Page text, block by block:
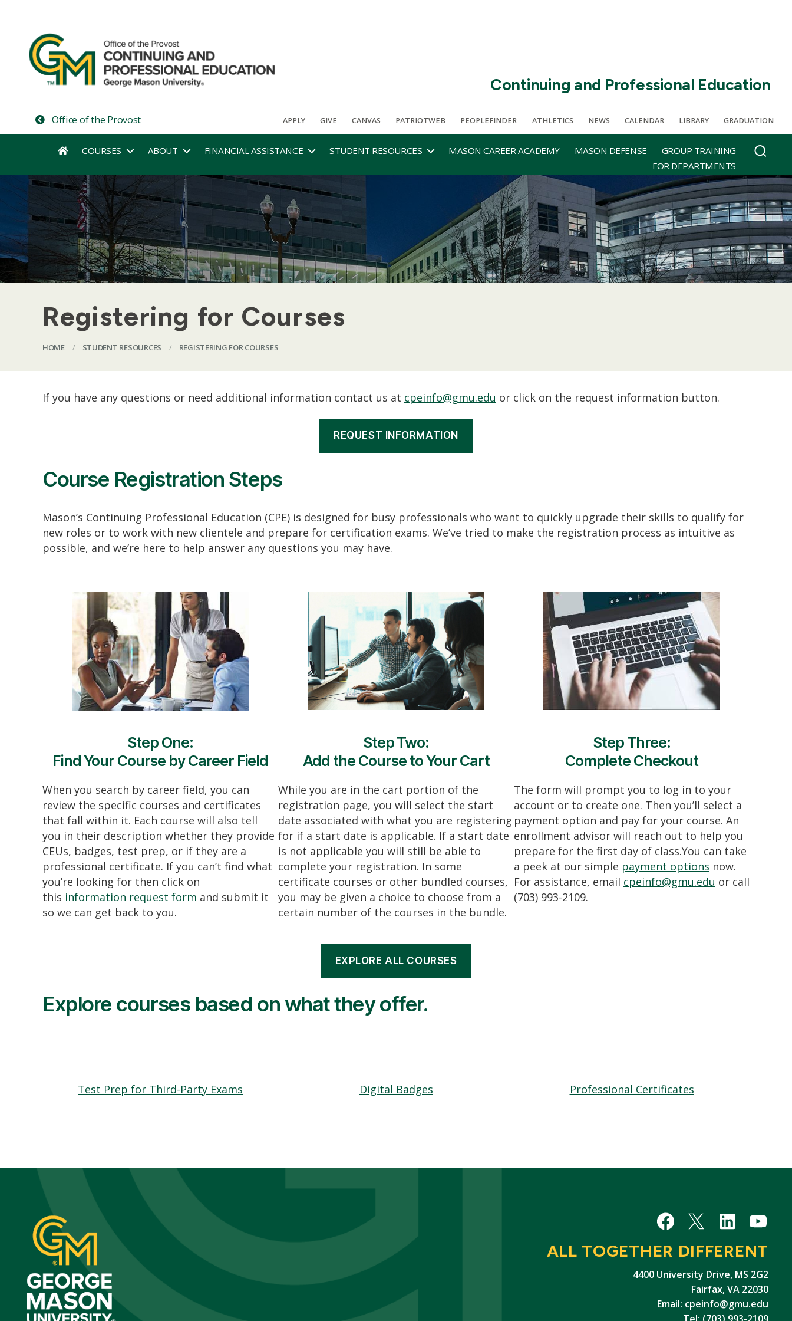
Continuing and Professional Education
Office of the Provost APPLY GIVE CANVAS PATRIOTWEB PEOPLEFINDER ATHLETICS NEWS CALENDAR LIBRARY GRADUATION
COURSES ABOUT FINANCIAL ASSISTANCE STUDENT RESOURCES MASON CAREER ACADEMY MASON DEFENSE
GROUP TRAINING
FOR DEPARTMENTS
Registering for Courses
HOME / STUDENT RESOURCES / REGISTERING FOR COURSES
If you have any questions or need additional information contact us at cpeinfo@gmu.edu or click on the request information button.
REQUEST INFORMATION
Course Registration Steps
Mason’s Continuing Professional Education (CPE) is designed for busy professionals who want to quickly upgrade their skills to qualify for
new roles or to work with new clientele and prepare for certification exams. We’ve tried to make the registration process as intuitive as
possible, and we’re here to help answer any questions you may have.
Step One:
Find Your Course by Career Field
When you search by career field, you can
review the specific courses and certificates
that fall within it. Each course will also tell
you in their description whether they provide
CEUs, badges, test prep, or if they are a
professional certificate. If you can’t find what
you’re looking for then click on
this information request form and submit it
so we can get back to you.
Step Two:
Add the Course to Your Cart
While you are in the cart portion of the
registration page, you will select the start
date associated with what you are registering
for if a start date is applicable. If a start date
is not applicable you will still be able to
complete your registration. In some
certificate courses or other bundled courses,
you may be given a choice to choose from a
certain number of the courses in the bundle.
Step Three:
Complete Checkout
The form will prompt you to log in to your
account or to create one. Then you’ll select a
payment option and pay for your course. An
enrollment advisor will reach out to help you
prepare for the first day of class.You can take
a peek at our simple payment options now.
For assistance, email cpeinfo@gmu.edu or call
(703) 993-2109.
EXPLORE ALL COURSES
Explore courses based on what they offer.
Test Prep for Third-Party Exams Digital Badges Professional Certificates
FacebookX/TwitterLinkedIn
ALL TOGETHER DIFFERENT
4400 University Drive, MS 2G2
Fairfax, VA 22030
Email: cpeinfo@gmu.edu
Tel: (703) 993-2109